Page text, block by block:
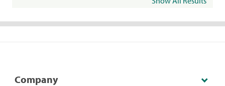
Company